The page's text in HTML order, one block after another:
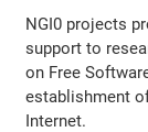
NGI0 projects
support to
on Free
establishment
Internet.